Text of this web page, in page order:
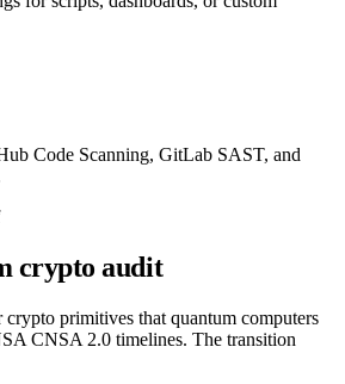
Code Scanning, GitLab SAST, and
crypto audit
primitives that quantum computers
CNSA 2.0 timelines. The transition